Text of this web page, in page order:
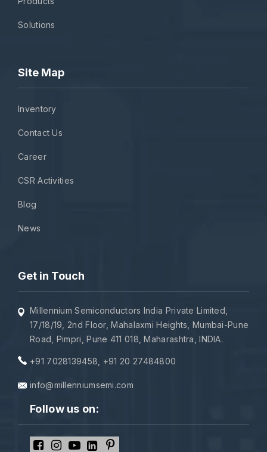
Solutions
Site Map
Inventory
Contact Us
Career
CSR Activities
Blog
News
Get in Touch
Millennium Semiconductors India Private Limited,
17/18/19, 2nd Floor, Mahalaxmi Heights, Mumbai-Pune
Road, Pimpri, Pune 411 018, Maharashtra, INDIA.
+91 7028139458 +91 20 27484800
info@millenniumsemi.com
Follow us on: